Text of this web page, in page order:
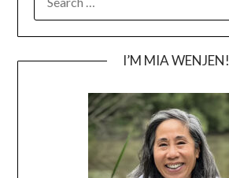
FOR:
I’M MIA WENJEN!